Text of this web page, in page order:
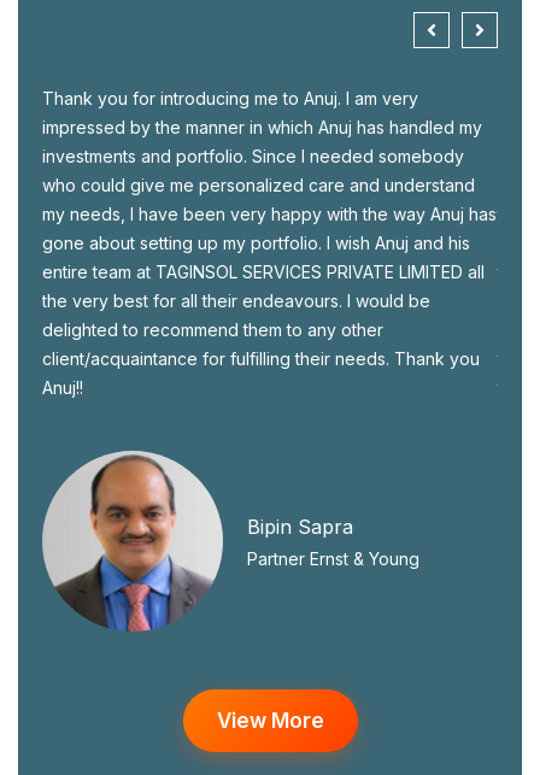
Thank you for introducing me to Anuj. I am very
impressed by the manner in which Anuj has handled my
investments and portfolio. Since I needed somebody
who could give me personalized care and understand
my needs, I have been very happy with the way Anuj has
gone about setting up my portfolio. I wish Anuj and his
entire team at TAGINSOL SERVICES PRIVATE LIMITED all
the very best for all their endeavours. I would be
delighted to recommend them to any other
client/acquaintance for fulfilling their needs. Thank you
Anuj!!
Bipin Sapra
Partner Ernst & Young
View More